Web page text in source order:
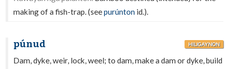
making of a fish-trap. (seepurúnton id.).
púnud HILIGAYNON
Dam, dyke, weir, lock, weel; to dam, make a dam or dyke, build